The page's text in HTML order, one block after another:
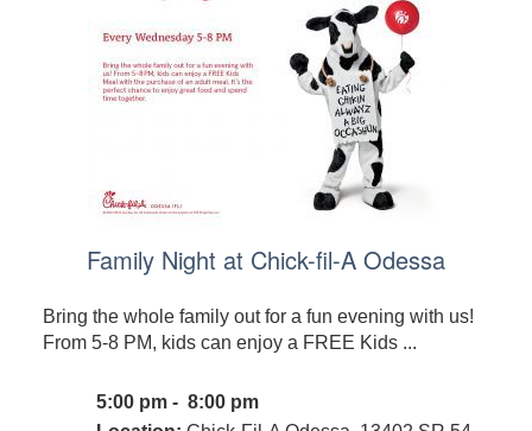
Family Night at Chick-fil-A Odessa
Bring the whole family out for a fun evening with us!
From 5-8 PM, kids can enjoy a FREE Kids ...
5:00 pm - 8:00 pm